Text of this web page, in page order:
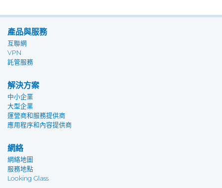
產品與服務
互聯網
VPN
託管服務
解決方案
中小企業
大型企業
運營商和服務提供商
應用程序和內容提供商
網絡
網絡地圖
服務地點
Looking Glass